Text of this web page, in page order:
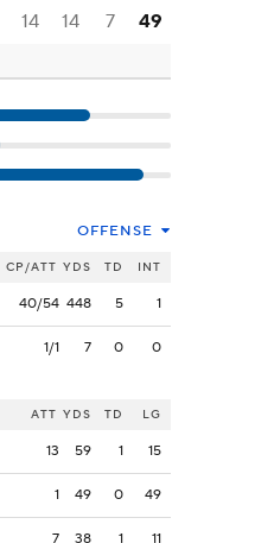
14 14 7 49
OFFENSE
CP/ATT YDS TD INT
40/54 448 5 1
1/1 7 0 0
ATT YDS TD LG
13 59 1 15
1 49 0 49
7 38 1 11